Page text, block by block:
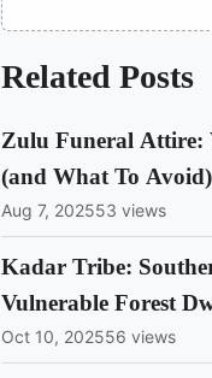
Related Posts
Zulu Funeral Attire:
(and What To Avoid)
Aug 7, 202553 views
Kadar Tribe:
Vulnerable Forest
Oct 10, 202556 views